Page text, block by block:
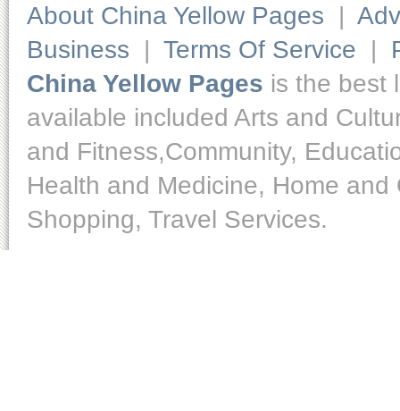
About China Yellow Pages |
Business | Terms Of Service |
China Yellow Pages is the best
available included Arts and
and Fitness,Community,
Health and Medicine, Home
Shopping, Travel Services.